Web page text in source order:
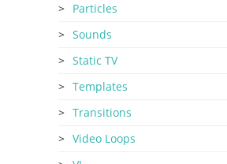
Particles
Sounds
Static TV
Templates
Transitions
Video Loops